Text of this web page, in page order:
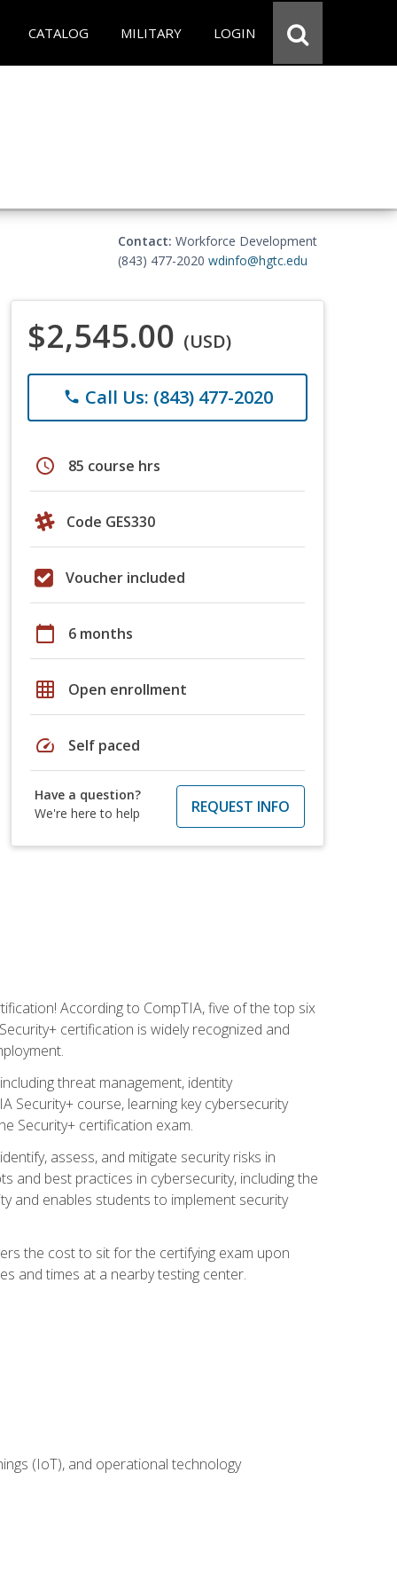
CATALOG MILITARY LOGIN
Contact: Workforce Development
(843) 477-2020 wdinfo@hgtc.edu
$2,545.00 (USD)
phone Call Us: (843) 477-2020
schedule 85 course hrs
Code GES330
Voucher included
calendar_today 6 months
grid_on Open enrollment
speed Self paced
Have a question?
We're here to help
REQUEST INFO
According to CompTIA, five of the top six
certification is widely recognized and
threat management, identity
Security+ course, learning key cybersecurity
Security+ certification exam.
assess, and mitigate security risks in
and best practices in cybersecurity, including the
and enables students to implement security
the cost to sit for the certifying exam upon
and times at a nearby testing center.
(IoT), and operational technology